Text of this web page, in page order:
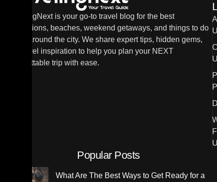
TravelingNext is your go-to travel blog for the best
destinations, beaches, weekend getaways, and things to do
in and around the city. We share expert tips, hidden gems,
and travel inspiration to help you plan your NEXT
unforgettable trip with ease.
Popular Posts
What Are The Best Ways to Get Ready for a